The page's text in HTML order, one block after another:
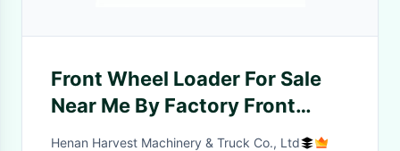
Front Wheel Loader For Sale
Near Me By Factory Front
Wheel End Loader Price
Henan Harvest Machinery & Truck Co., Ltd